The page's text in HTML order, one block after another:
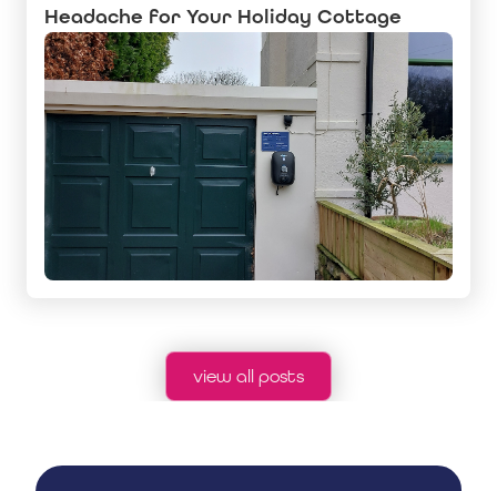
Headache for Your Holiday Cottage
view all posts